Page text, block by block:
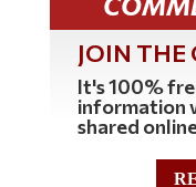
JOIN THE
It's 100%
information
shared